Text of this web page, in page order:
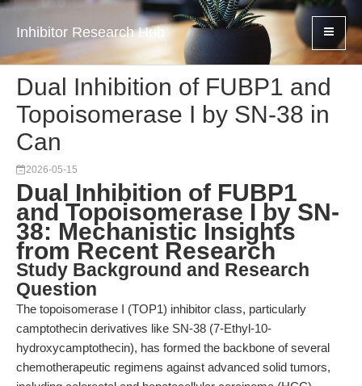
Inhibitor Research Hub
Dual Inhibition of FUBP1 and
Topoisomerase I by SN-38 in
Can
2026-05-15
Dual Inhibition of FUBP1
and Topoisomerase I by SN-
38: Mechanistic Insights
from Recent Research
Study Background and Research
Question
The topoisomerase I (TOP1) inhibitor class, particularly
camptothecin derivatives like SN-38 (7-Ethyl-10-
hydroxycamptothecin), has formed the backbone of several
chemotherapeutic regimens against advanced solid tumors,